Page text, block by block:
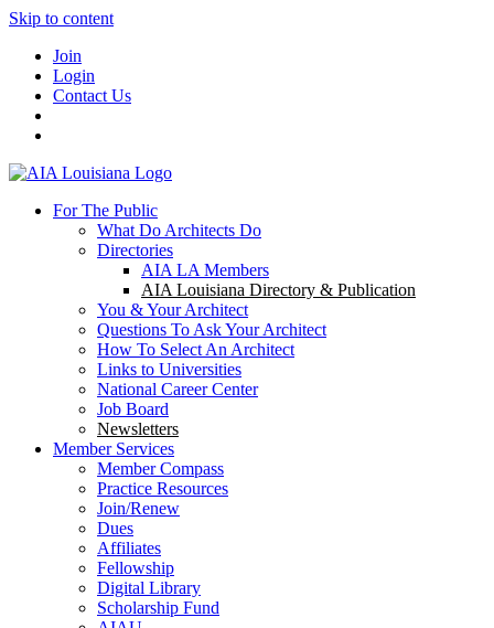
Skip to content
Join
Login
Contact Us
For The Public
What Do Architects Do
Directories
AIA LA Members
AIA Louisiana Directory & Publication
You & Your Architect
Questions To Ask Your Architect
How To Select An Architect
Links to Universities
National Career Center
Job Board
Newsletters
Member Services
Member Compass
Practice Resources
Join/Renew
Dues
Affiliates
Fellowship
Digital Library
Scholarship Fund